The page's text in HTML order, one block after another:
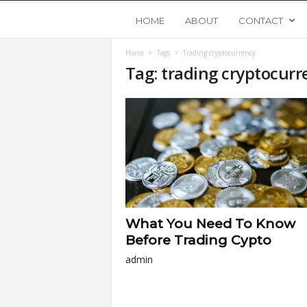
o
U
p
s
HOME ABOUT CONTACT
Home Tags Trading cryptocurrency
Tag: trading
What You Need To Know
Before Trading Cypto
admin